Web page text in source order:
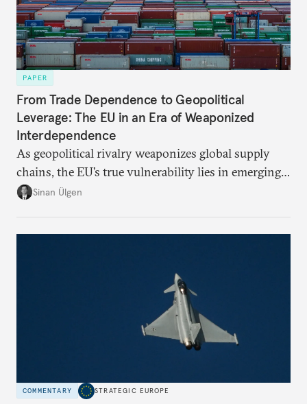
PAPER
From Trade Dependence to Geopolitical
Leverage: The EU in an Era of Weaponized
Interdependence
As geopolitical rivalry weaponizes global supply
chains, the EU’s true vulnerability lies in emerging-
risk imports. For these goods, suppliers are growing
Sinan Ülgen
COMMENTARY STRATEGIC EUROPE